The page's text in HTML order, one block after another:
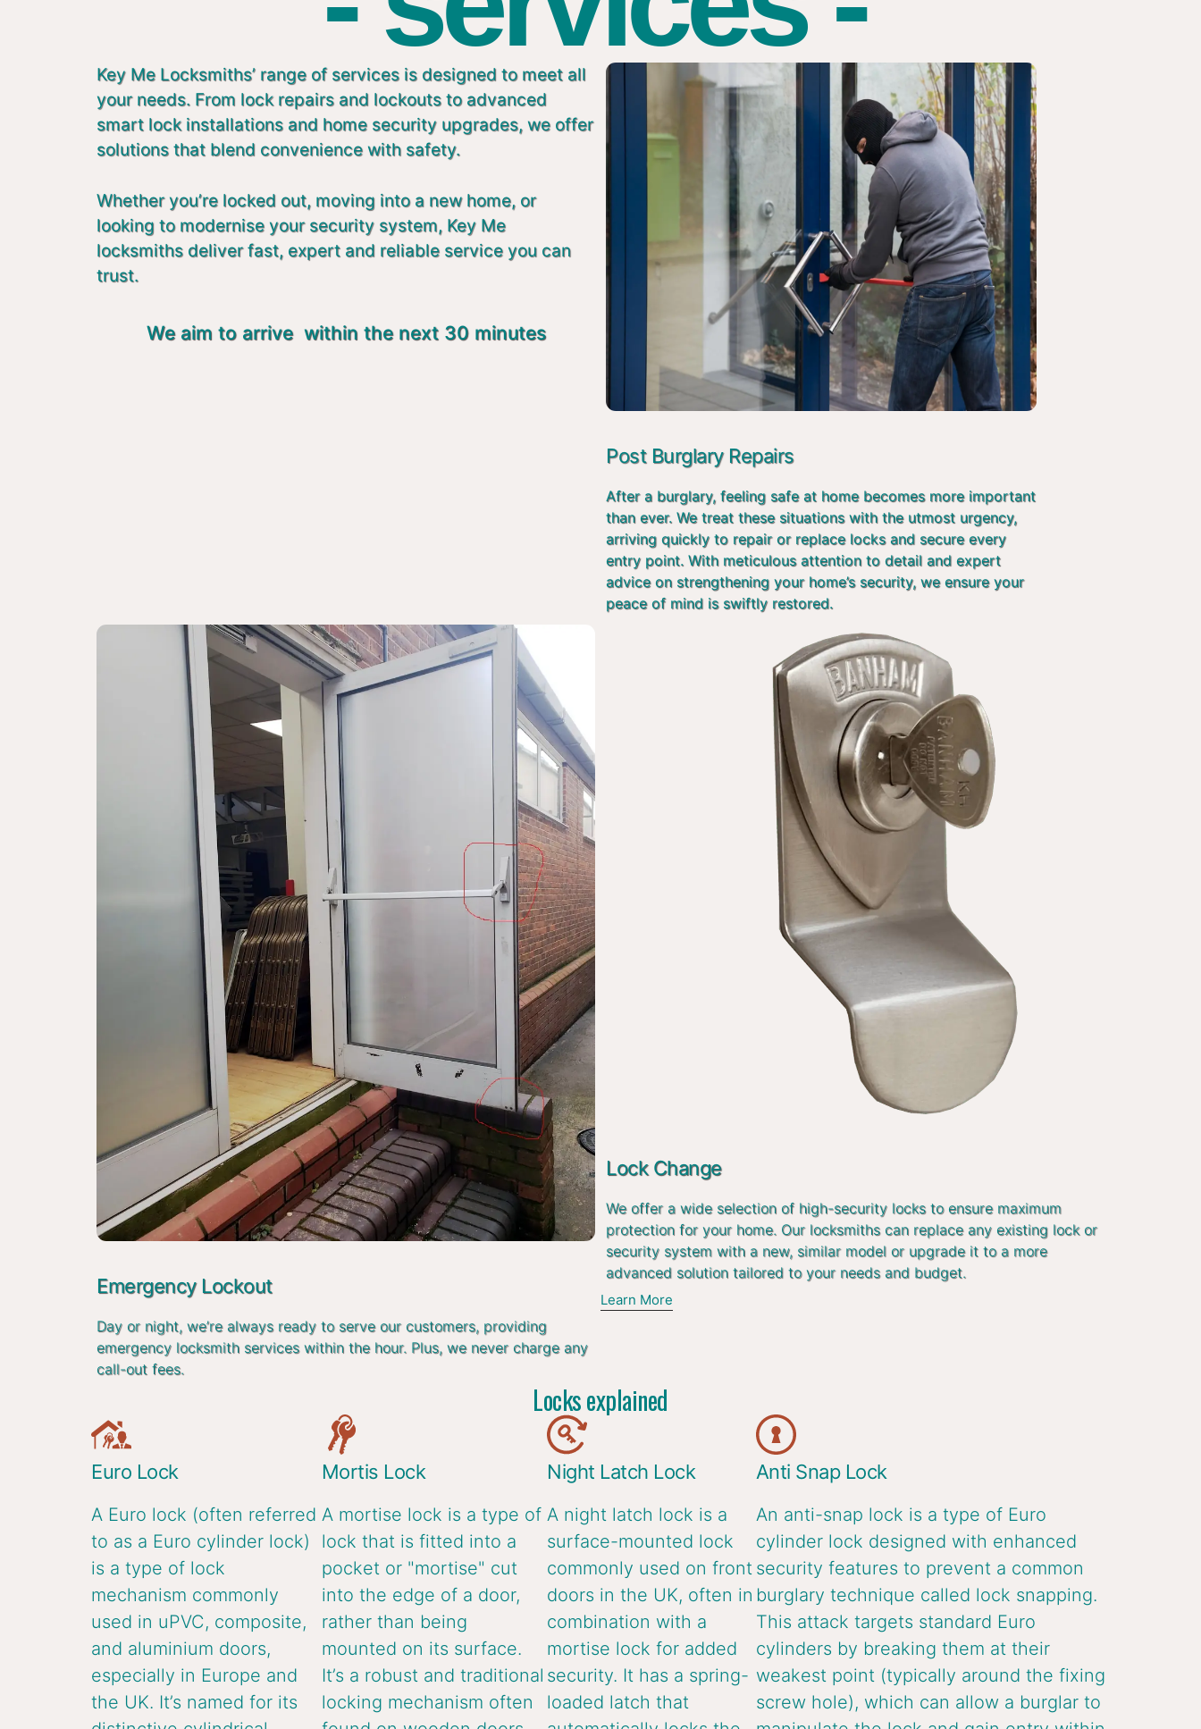
Key Me Locksmiths’ range of services is designed to meet all
your needs. From lock repairs and lockouts to advanced
smart lock installations and home security upgrades, we offer
solutions that blend convenience with safety.
Whether you’re locked out, moving into a new home, or
looking to modernise your security system, Key Me
locksmiths deliver fast, expert and reliable service you can
trust.
We aim to arrive within the next 30 minutes
Post Burglary Repairs
After a burglary, feeling safe at home becomes more important
than ever. We treat these situations with the utmost urgency,
arriving quickly to repair or replace locks and secure every
entry point. With meticulous attention to detail and expert
advice on strengthening your home’s security, we ensure your
peace of mind is swiftly restored.
Emergency Lockout
Day or night, we’re always ready to serve our customers, providing
emergency locksmith services within the hour. Plus, we never charge any
call-out fees.
Lock Change
We offer a wide selection of high-security locks to ensure maximum
protection for your home. Our locksmiths can replace any existing lock or
security system with a new, similar model or upgrade it to a more
advanced solution tailored to your needs and budget.
Learn More
Locks explained
Euro Lock
A Euro lock (often referred
to as a Euro cylinder lock)
is a type of lock
mechanism commonly
used in uPVC, composite,
and aluminium doors,
especially in Europe and
the UK. It’s named for its
Mortis Lock
A mortise lock is a type of
lock that is fitted into a
pocket or "mortise" cut
into the edge of a door,
rather than being
mounted on its surface.
It’s a robust and traditional
locking mechanism often
Night Latch Lock
A night latch lock is a
surface-mounted lock
commonly used on front
doors in the UK, often in
combination with a
mortise lock for added
security. It has a spring-
loaded latch that
Anti Snap Lock
An anti-snap lock is a type of Euro
cylinder lock designed with enhanced
security features to prevent a common
burglary technique called lock snapping.
This attack targets standard Euro
cylinders by breaking them at their
weakest point (typically around the fixing
screw hole), which can allow a burglar to